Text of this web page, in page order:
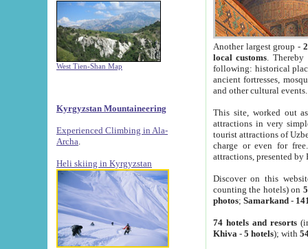
West Tien-Shan Map
Kyrgyzstan Mountaineering
Experienced Climbing in Ala-
Archa
Heli skiing in Kyrgyzstan
Another largest group -
local customs. Thereby
following: historical
ancient fortresses,
and other cultural events.
This site, worked out
attractions in very
tourist attractions of
charge or even for
attractions, presented by
Discover on this
counting the hotels) on
photos; Samarkand-
74 hotels and resorts
Khiva - 5 hotels); with